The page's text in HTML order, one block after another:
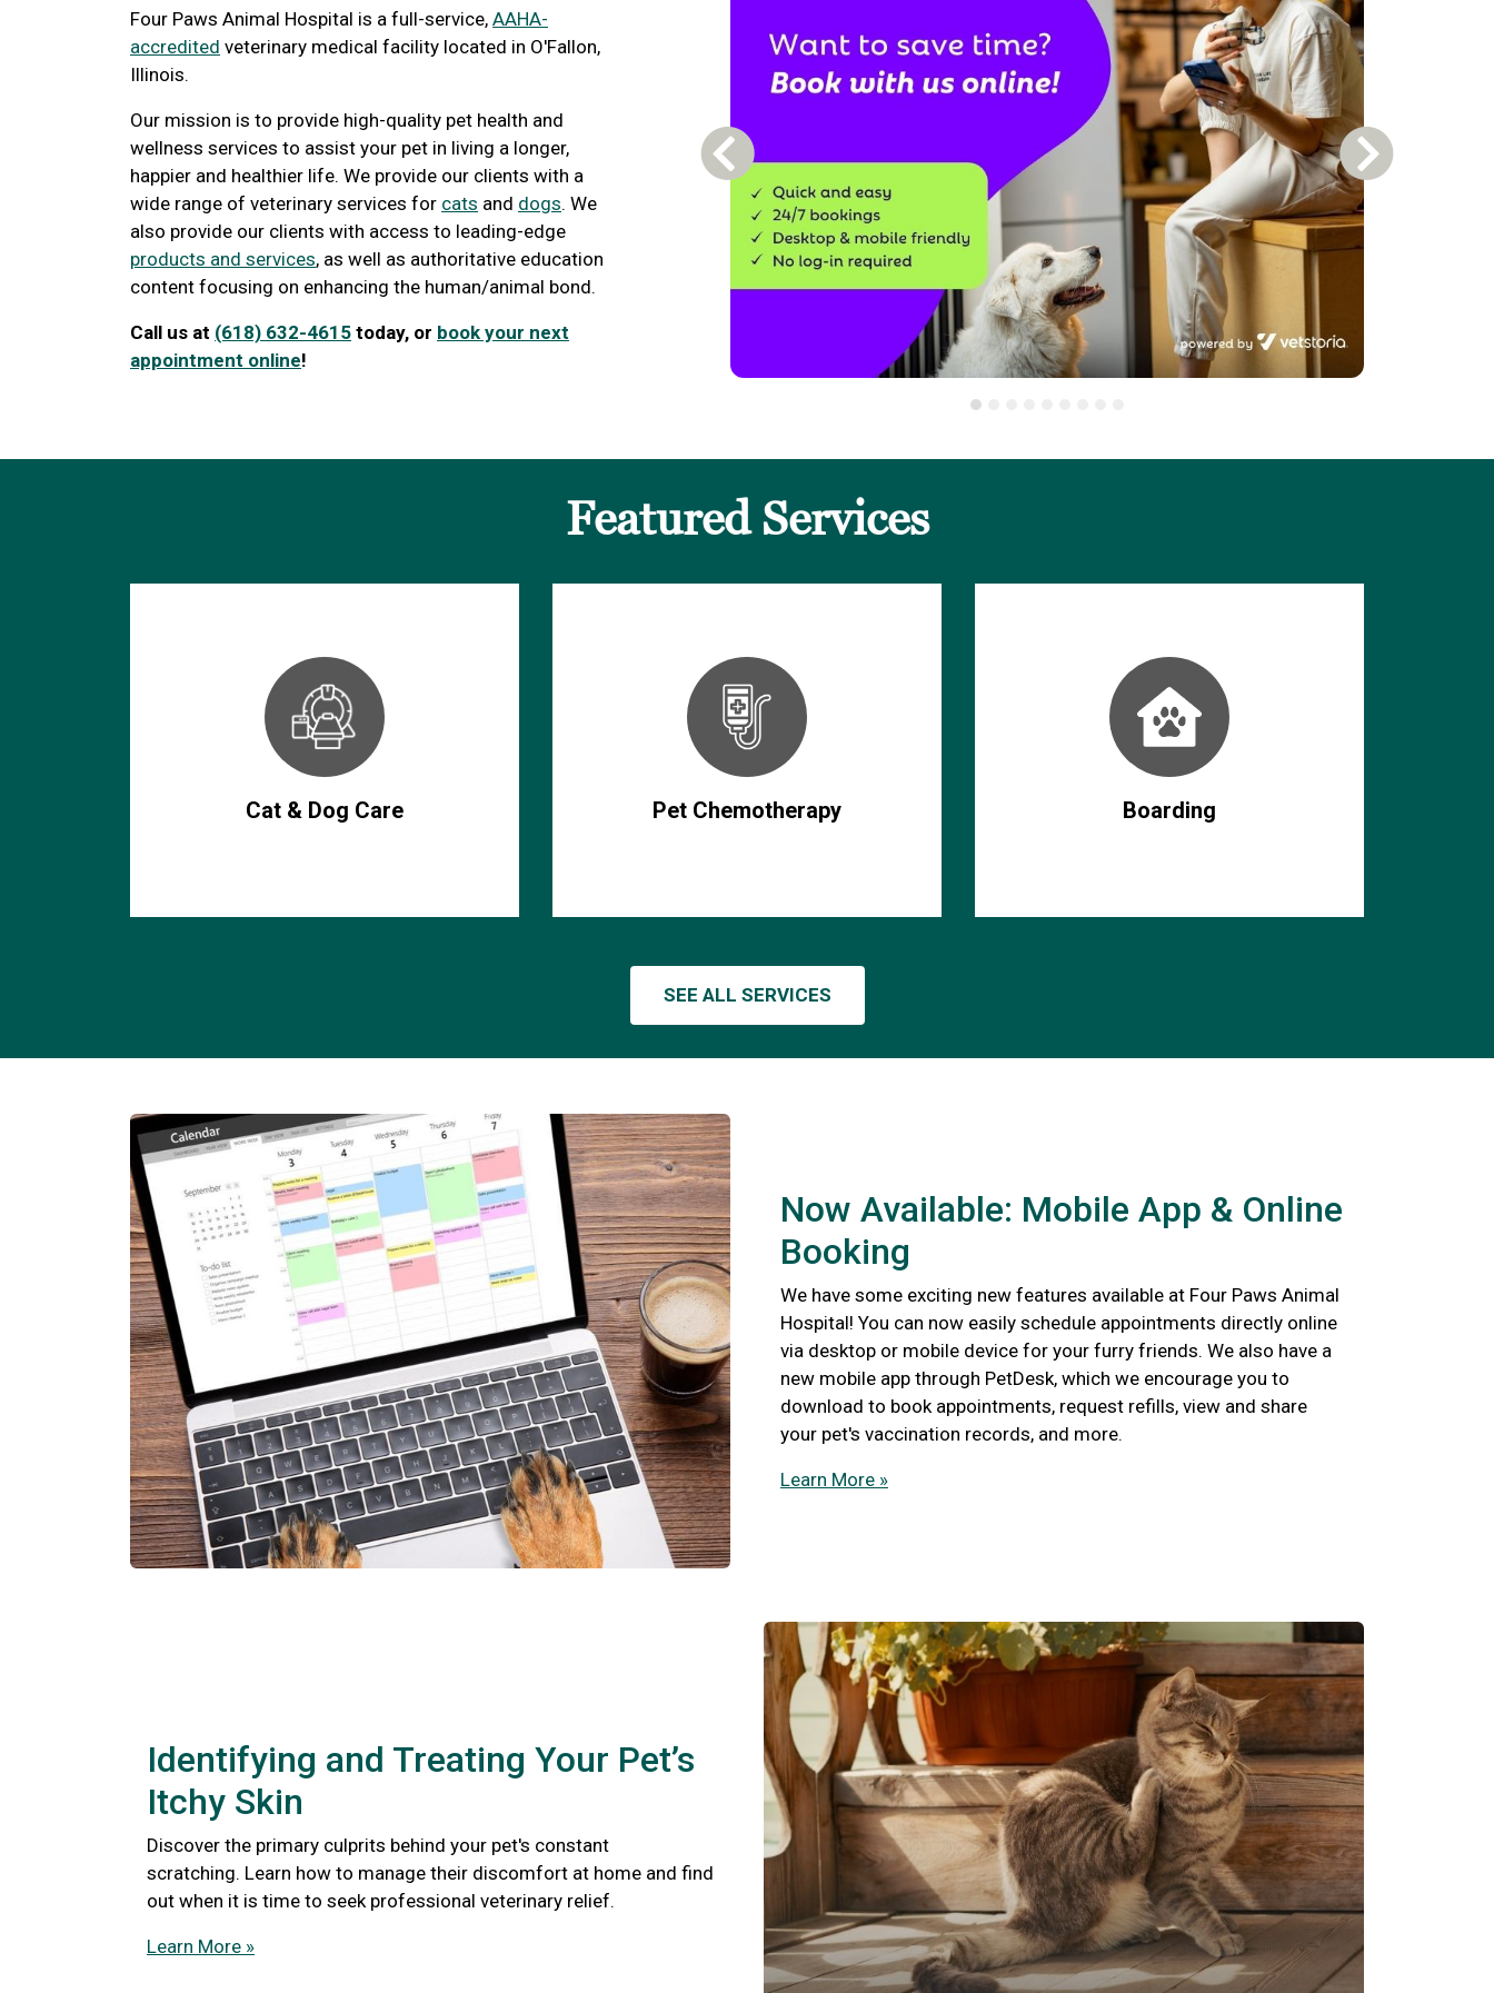
Four Paws Animal Hospital is a full-service, AAHA-
accredited veterinary medical facility located in O'Fallon,
Illinois.
Our mission is to provide high-quality pet health and
wellness services to assist your pet in living a longer,
happier and healthier life. We provide our clients with a
wide range of veterinary services for cats and dogs. We
also provide our clients with access to leading-edge
products and services, as well as authoritative education
content focusing on enhancing the human/animal bond.
Call us at (618) 632-4615 today, or book your next
appointment online!
Previous Carousel Slide Next Slide
Featured Services
Cat & Dog Care Pet Chemotherapy Boarding
SEE ALL SERVICES
Now Available: Mobile App & Online
Booking
We have some exciting new features available at Four Paws Animal
Hospital! You can now easily schedule appointments directly online
via desktop or mobile device for your furry friends. We also have a
new mobile app through PetDesk, which we encourage you to
download to book appointments, request refills, view and share
your pet's vaccination records, and more.
Learn More »
Identifying and Treating Your Pet’s
Itchy Skin
Discover the primary culprits behind your pet's constant
scratching. Learn how to manage their discomfort at home and find
out when it is time to seek professional veterinary relief.
Learn More »